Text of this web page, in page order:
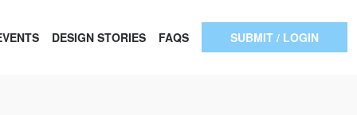
DESIGN STORIES FAQS SUBMIT / LOGIN